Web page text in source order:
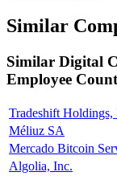
Similar
Similar Digital
Employee Count
Tradeshift Holdings,
Méliuz SA
Mercado Bitcoin
Algolia, Inc.